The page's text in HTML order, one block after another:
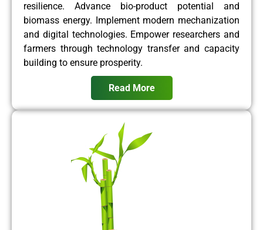
resilience. Advance bio-product potential and
biomass energy. Implement modern mechanization
and digital technologies. Empower researchers and
farmers through technology transfer and capacity
building to ensure prosperity.
Read More